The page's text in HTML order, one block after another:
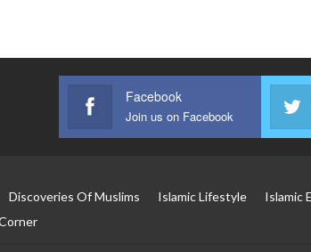
Facebook
Join us on Facebook
Discoveries Of Muslims Islamic Lifestyle Islamic